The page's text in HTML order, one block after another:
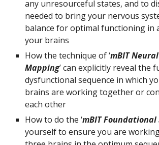
any unresourceful states, and to
needed to bring your nervous
balance for optimal functioning in
your brains
How the technique of ‘mBIT
Mapping’ can explicitly reveal the
dysfunctional sequence in which
brains are working together or
each other
How to do the ‘mBIT Foundational
yourself to ensure you are